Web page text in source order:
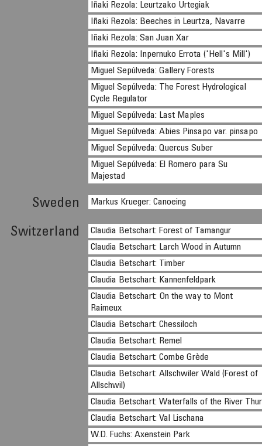
Iñaki Rezola: Leurtzako Urtegiak
Iñaki Rezola: Beeches in Leurtza, Navarre
Iñaki Rezola: San Juan Xar
Iñaki Rezola: Inpernuko Errota ('Hell's Mill')
Miguel Sepúlveda: Gallery Forests
Miguel Sepúlveda: The Forest Hydrological
Cycle Regulator
Miguel Sepúlveda: Last Maples
Miguel Sepúlveda: Abies Pinsapo var. pinsapo
Miguel Sepúlveda: Quercus Suber
Miguel Sepúlveda: El Romero para Su
Majestad
Sweden Markus Krueger: Canoeing
Switzerland
Claudia Betschart: Forest of Tamangur
Claudia Betschart: Larch Wood in Autumn
Claudia Betschart: Timber
Claudia Betschart: Kannenfeldpark
Claudia Betschart: On the way to Mont
Raimeux
Claudia Betschart: Chessiloch
Claudia Betschart: Remel
Claudia Betschart: Combe Grède
Claudia Betschart: Allschwiler Wald (Forest of
Allschwil)
Claudia Betschart: Waterfalls of the River Thur
Claudia Betschart: Val Lischana
W.D. Fuchs: Axenstein Park